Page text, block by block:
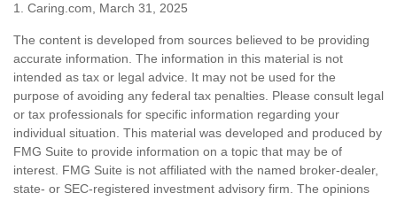
1. Caring.com, March 31, 2025
The content is developed from sources believed to be providing
accurate information. The information in this material is not
intended as tax or legal advice. It may not be used for the
purpose of avoiding any federal tax penalties. Please consult legal
or tax professionals for specific information regarding your
individual situation. This material was developed and produced by
FMG Suite to provide information on a topic that may be of
interest. FMG Suite is not affiliated with the named broker-dealer,
state- or SEC-registered investment advisory firm. The opinions